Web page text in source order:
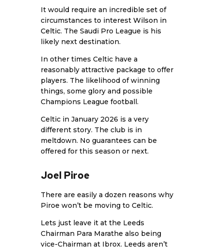
It would require an incredible set of
circumstances to interest Wilson in
Celtic. The Saudi Pro League is his
likely next destination.
In other times Celtic have a
reasonably attractive package to offer
players. The likelihood of winning
things, some glory and possible
Champions League football.
Celtic in January 2026 is a very
different story. The club is in
meltdown. No guarantees can be
offered for this season or next.
Joel Piroe
There are easily a dozen reasons why
Piroe won’t be moving to Celtic.
Lets just leave it at the Leeds
Chairman Para Marathe also being
vice-Chairman at Ibrox. Leeds aren’t